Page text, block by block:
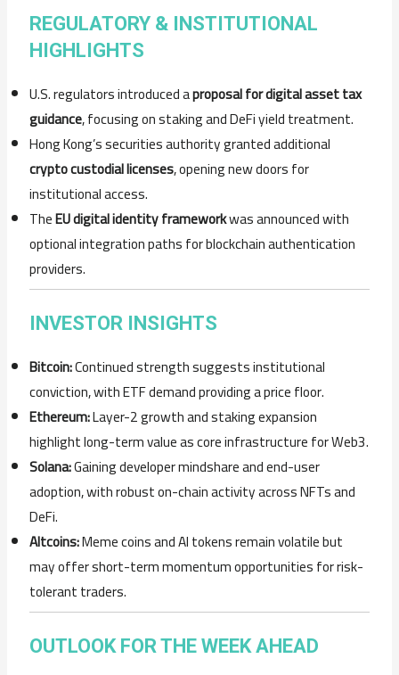
REGULATORY & INSTITUTIONAL
HIGHLIGHTS
U.S. regulators introduced aproposal for digital asset tax
guidance, focusing on staking and DeFi yield treatment.
Hong Kong’s securities authority granted additional
crypto custodial licenses, opening new doors for
institutional access.
TheEU digital identity frameworkwas announced with
optional integration paths for blockchain authentication
providers.
INVESTOR INSIGHTS
Bitcoin:Continued strength suggests institutional
conviction, with ETF demand providing a price floor.
Ethereum:Layer-2 growth and staking expansion
highlight long-term value as core infrastructure for Web3.
Solana:Gaining developer mindshare and end-user
adoption, with robust on-chain activity across NFTs and
DeFi.
Altcoins:Meme coins and AI tokens remain volatile but
may offer short-term momentum opportunities for risk-
tolerant traders.
OUTLOOK FOR THE WEEK AHEAD